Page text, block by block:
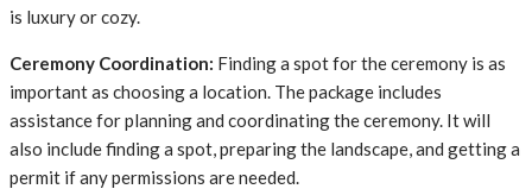
is luxury or cozy.
Ceremony Coordination: Finding a spot for the ceremony is as
important as choosing a location. The package includes
assistance for planning and coordinating the ceremony. It will
also include finding a spot, preparing the landscape, and getting a
permit if any permissions are needed.